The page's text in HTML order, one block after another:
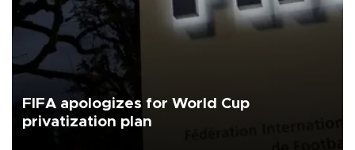
FIFA apologizes for World Cup
privatization plan